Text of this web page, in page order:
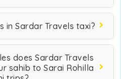
in Sardar Travels taxi?
does Sardar Travels
sahib to Sarai Rohilla